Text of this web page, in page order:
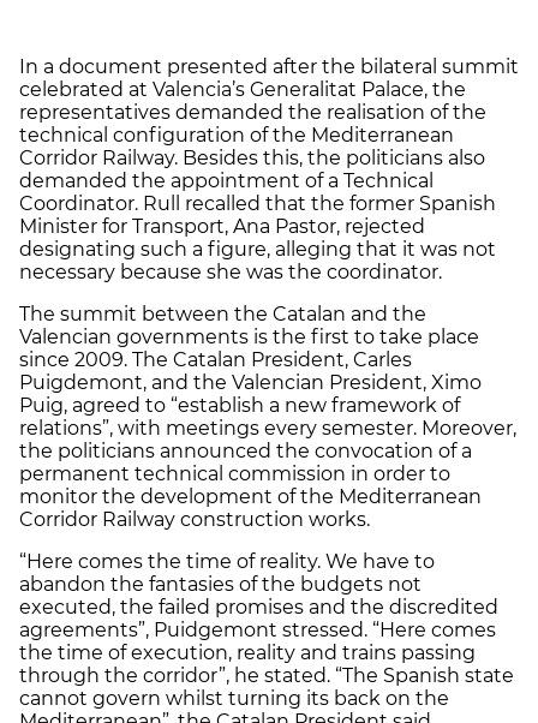
In a document presented after the bilateral summit
celebrated at Valencia’s Generalitat Palace, the
representatives demanded the realisation of the
technical configuration of the Mediterranean
Corridor Railway. Besides this, the politicians also
demanded the appointment of a Technical
Coordinator. Rull recalled that the former Spanish
Minister for Transport, Ana Pastor, rejected
designating such a figure, alleging that it was not
necessary because she was the coordinator.
The summit between the Catalan and the
Valencian governments is the first to take place
since 2009. The Catalan President, Carles
Puigdemont, and the Valencian President, Ximo
Puig, agreed to “establish a new framework of
relations”, with meetings every semester. Moreover,
the politicians announced the convocation of a
permanent technical commission in order to
monitor the development of the Mediterranean
Corridor Railway construction works.
“Here comes the time of reality. We have to
abandon the fantasies of the budgets not
executed, the failed promises and the discredited
agreements”, Puidgemont stressed. “Here comes
the time of execution, reality and trains passing
through the corridor”, he stated. “The Spanish state
cannot govern whilst turning its back on the